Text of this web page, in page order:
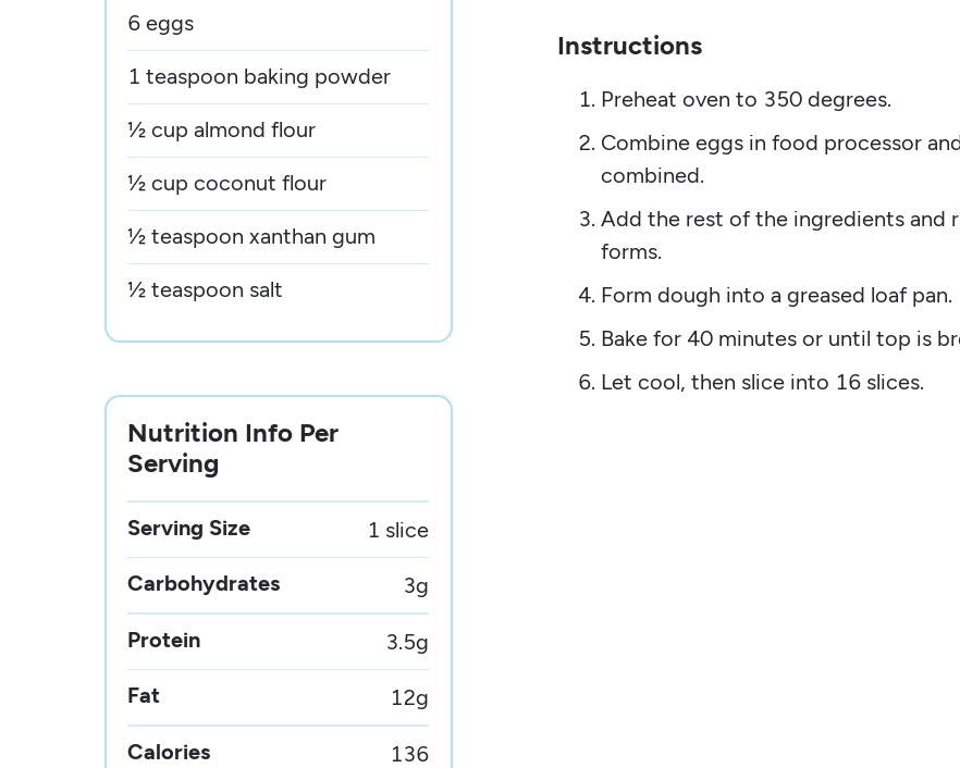
6 eggs
1 teaspoon baking powder
½ cup almond flour
½ cup coconut flour
½ teaspoon xanthan gum
½ teaspoon salt
Nutrition Info Per
Serving
Serving Size 1 slice
Carbohydrates 3g
Protein 3.5g
Fat 12g
Calories 136
Instructions
Preheat oven to 350 degrees.
Combine eggs in food processor
combined.
Add the rest of the ingredients and
forms.
Form dough into a greased loaf pan.
Bake for 40 minutes or until top is
Let cool, then slice into 16 slices.